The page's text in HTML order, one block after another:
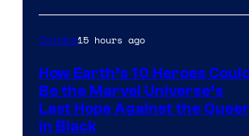
Comics15 hours ago
How Earth’s 10 Heroes
Be the Marvel Universe’s
Last Hope Against the
in Black